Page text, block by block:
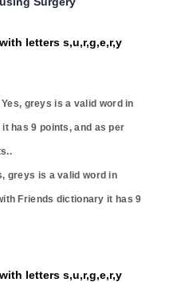
letters s,u,r,g,e,r,y
Yes, greys is a valid word in
it has9 points, and as per
greys is a valid word in
Friends dictionary it has9
letters s,u,r,g,e,r,y